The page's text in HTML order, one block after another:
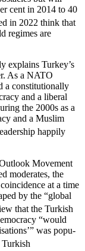
cent in 2014 to 40
in 2022 think that
regimes are
explains Turkey’s
As a NATO
a constitutionally
and a liberal
the 2000s as a
and a Muslim
happily
Movement
moderates, the
at a time
by the “global
that the Turkish
“would
was popu­